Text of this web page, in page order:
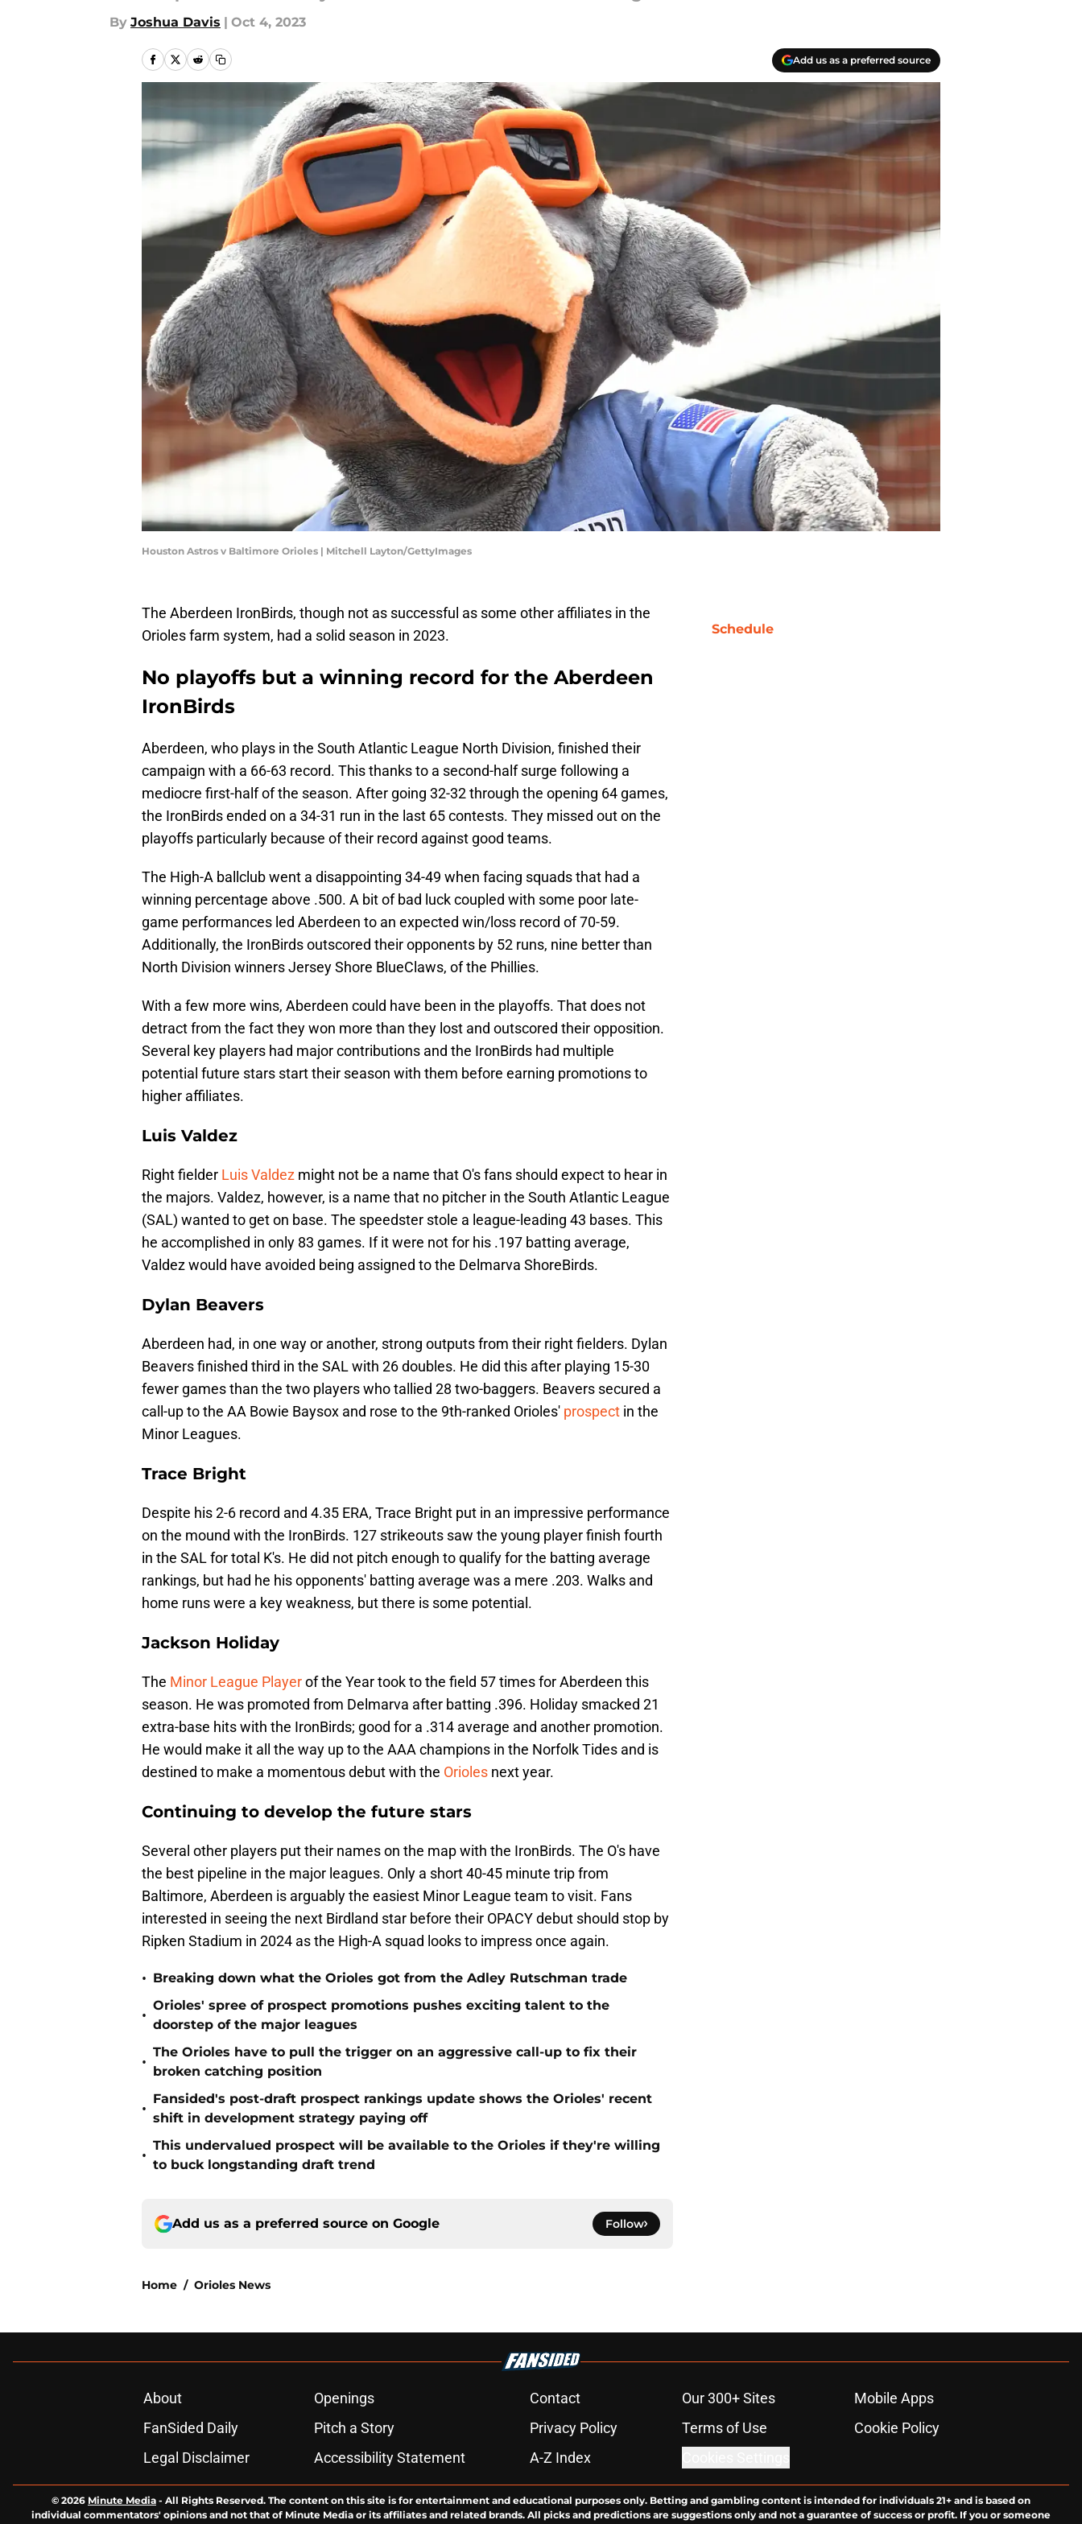
By Joshua Davis | Oct 4, 2023
Add us as a preferred source
Houston Astros v Baltimore Orioles | Mitchell Layton/GettyImages
The Aberdeen IronBirds, though not as successful as some other affiliates in the
Orioles farm system, had a solid season in 2023.
No playoffs but a winning record for the Aberdeen
IronBirds
Aberdeen, who plays in the South Atlantic League North Division, finished their
campaign with a 66-63 record. This thanks to a second-half surge following a
mediocre first-half of the season. After going 32-32 through the opening 64 games,
the IronBirds ended on a 34-31 run in the last 65 contests. They missed out on the
playoffs particularly because of their record against good teams.
The High-A ballclub went a disappointing 34-49 when facing squads that had a
winning percentage above .500. A bit of bad luck coupled with some poor late-
game performances led Aberdeen to an expected win/loss record of 70-59.
Additionally, the IronBirds outscored their opponents by 52 runs, nine better than
North Division winners Jersey Shore BlueClaws, of the Phillies.
With a few more wins, Aberdeen could have been in the playoffs. That does not
detract from the fact they won more than they lost and outscored their opposition.
Several key players had major contributions and the IronBirds had multiple
potential future stars start their season with them before earning promotions to
higher affiliates.
Luis Valdez
Right fielder Luis Valdez might not be a name that O's fans should expect to hear in
the majors. Valdez, however, is a name that no pitcher in the South Atlantic League
(SAL) wanted to get on base. The speedster stole a league-leading 43 bases. This
he accomplished in only 83 games. If it were not for his .197 batting average,
Valdez would have avoided being assigned to the Delmarva ShoreBirds.
Dylan Beavers
Aberdeen had, in one way or another, strong outputs from their right fielders. Dylan
Beavers finished third in the SAL with 26 doubles. He did this after playing 15-30
fewer games than the two players who tallied 28 two-baggers. Beavers secured a
call-up to the AA Bowie Baysox and rose to the 9th-ranked Orioles' prospect in the
Minor Leagues.
Trace Bright
Despite his 2-6 record and 4.35 ERA, Trace Bright put in an impressive performance
on the mound with the IronBirds. 127 strikeouts saw the young player finish fourth
in the SAL for total K's. He did not pitch enough to qualify for the batting average
rankings, but had he his opponents' batting average was a mere .203. Walks and
home runs were a key weakness, but there is some potential.
Jackson Holiday
The Minor League Playerof the Year took to the field 57 times for Aberdeen this
season. He was promoted from Delmarva after batting .396. Holiday smacked 21
extra-base hits with the IronBirds; good for a .314 average and another promotion.
He would make it all the way up to the AAA champions in the Norfolk Tides and is
destined to make a momentous debut with the Orioles next year.
Continuing to develop the future stars
Several other players put their names on the map with the IronBirds. The O's have
the best pipeline in the major leagues. Only a short 40-45 minute trip from
Baltimore, Aberdeen is arguably the easiest Minor League team to visit. Fans
interested in seeing the next Birdland star before their OPACY debut should stop by
Ripken Stadium in 2024 as the High-A squad looks to impress once again.
• Breaking down what the Orioles got from the Adley Rutschman trade
•
Orioles' spree of prospect promotions pushes exciting talent to the
doorstep of the major leagues
•
The Orioles have to pull the trigger on an aggressive call-up to fix their
broken catching position
•
Fansided's post-draft prospect rankings update shows the Orioles' recent
shift in development strategy paying off
•
This undervalued prospect will be available to the Orioles if they're willing
to buck longstanding draft trend
Add us as a preferred source on Google Follow
Home / Orioles News
Schedule
About Openings Contact Our 300+ Sites
Mobile Apps
FanSided Daily
Pitch a Story Privacy Policy Terms of Use
Cookie Policy
Legal Disclaimer
Accessibility Statement A-Z Index
© 2026 Minute Media - All Rights Reserved. The content on this site is for entertainment and educational purposes only. Betting and gambling content is intended for individuals 21+ and is based on
individual commentators' opinions and not that of Minute Media or its affiliates and related brands. All picks and predictions are suggestions only and not a guarantee of success or profit. If you or someone